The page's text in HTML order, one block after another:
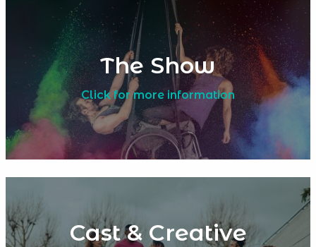
The Show
Click for more information
Cast & Creative